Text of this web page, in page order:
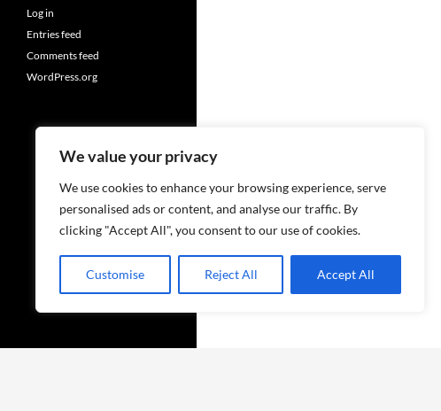
We value your privacy
We use cookies to enhance your browsing experience, serve
personalised ads or content, and analyse our traffic. By
clicking "Accept All", you consent to our use of cookies.
Customise Reject All Accept All
Log in
Entries feed
Comments feed
WordPress.org